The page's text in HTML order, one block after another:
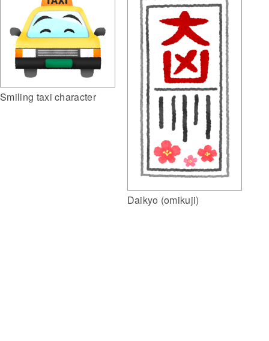
Smiling taxi character
Daikyo (omikuji)